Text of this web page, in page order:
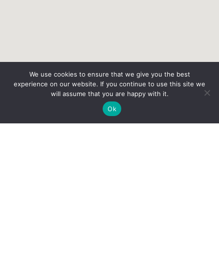
We use cookies to ensure that we give you the best
experience on our website. If you continue to use this site we
will assume that you are happy with it.
Ok